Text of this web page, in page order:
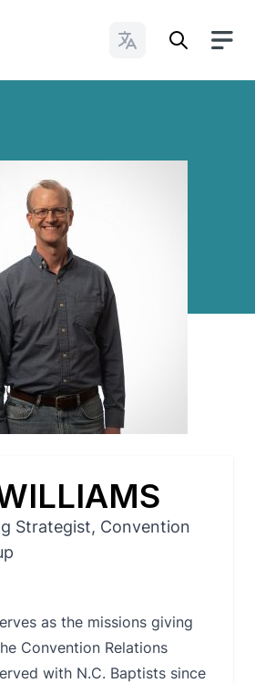
Change Languages
Strategist, Convention
as the missions giving
Convention Relations
with N.C. Baptists since